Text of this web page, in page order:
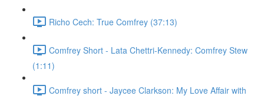
Richo Cech: True Comfrey (37:13)
Comfrey Short - Lata Chettri-Kennedy: Comfrey Stew
(1:11)
Comfrey short - Jaycee Clarkson: My Love Affair with